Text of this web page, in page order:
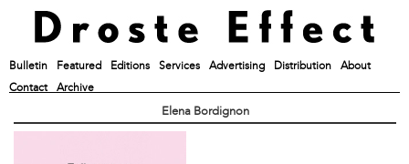
Bulletin Featured Editions Services Advertising Distribution
About
Contact
Archive
Elena Bordignon